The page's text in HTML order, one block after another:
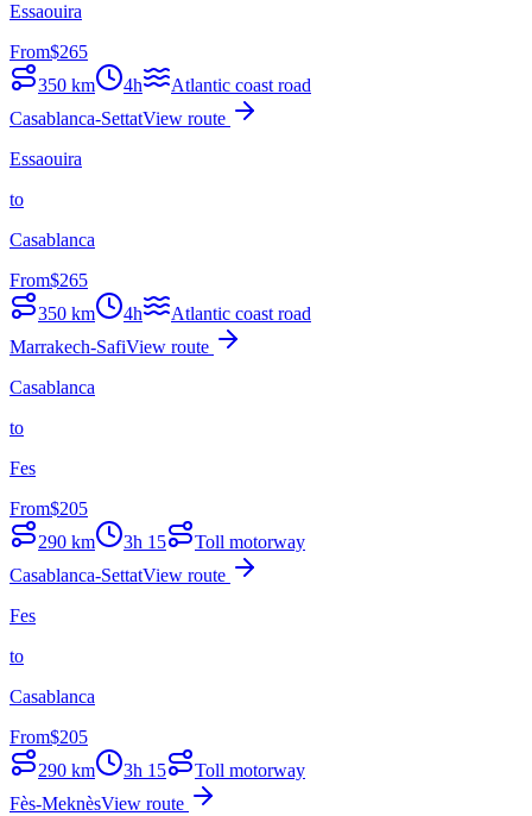
Essaouira
From$265
350 km 4h
Atlantic coast road
Casablanca-SettatView route
Essaouira
to
Casablanca
From$265
350 km 4h
Atlantic coast road
Marrakech-SafiView route
Casablanca
to
Fes
From$205
290 km 3h 15
Toll motorway
Casablanca-SettatView route
Fes
to
Casablanca
From$205
290 km 3h 15
Toll motorway
Fès-MeknèsView route